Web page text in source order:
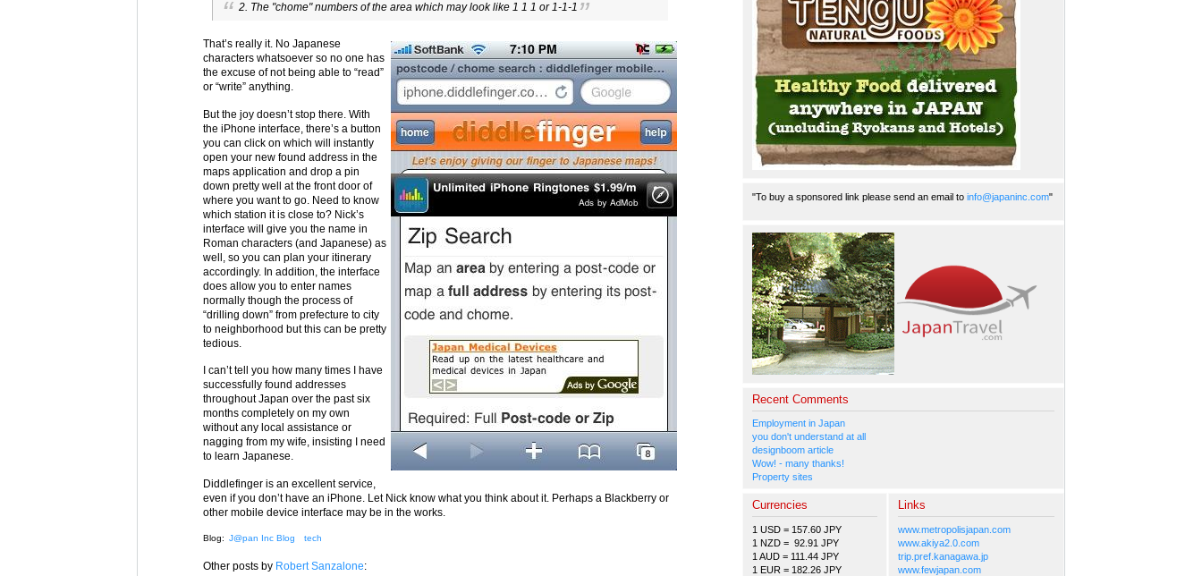
2. The "chome" numbers of the area which may look like 1 1 1 or 1-1-1
That’s really it. No Japanese
characters whatsoever so no one has
the excuse of not being able to “read”
or “write” anything.
But the joy doesn’t stop there. With
the iPhone interface, there’s a button
you can click on which will instantly
open your new found address in the
maps application and drop a pin
down pretty well at the front door of
where you want to go. Need to know
which station it is close to? Nick’s
interface will give you the name in
Roman characters (and Japanese) as
well, so you can plan your itinerary
accordingly. In addition, the interface
does allow you to enter names
normally though the process of
“drilling down” from prefecture to city
to neighborhood but this can be pretty
tedious.
I can’t tell you how many times I have
successfully found addresses
throughout Japan over the past six
months completely on my own
without any local assistance or
nagging from my wife, insisting I need
to learn Japanese.
Diddlefinger is an excellent service,
even if you don’t have an iPhone. Let Nick know what you think about it. Perhaps a Blackberry or
other mobile device interface may be in the works.
Blog: J@pan Inc Blog tech
Other posts by Robert Sanzalone:
"To buy a sponsored link please send an email to info@japaninc.com"
Recent Comments
Employment in Japan
you don't understand at all
designboom article
Wow! - many thanks!
Property sites
Currencies
1 USD = 157.60 JPY
1 NZD = 92.91 JPY
1 AUD = 111.44 JPY
1 EUR = 182.26 JPY
Links
www.metropolisjapan.com
www.akiya2.0.com
trip.pref.kanagawa.jp
www.fewjapan.com